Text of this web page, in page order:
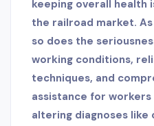
keeping overall health
the railroad market.
so does the
working conditions,
techniques, and
assistance for
altering diagnoses like